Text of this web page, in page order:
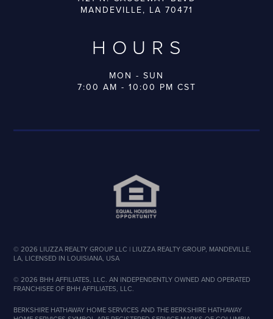
MANDEVILLE, LA 70471
HOURS
MON - SUN
7:00 AM - 10:00 PM CST
©2026 LIUZZA REALTY GROUP LLC | LIUZZA REALTY GROUP, MANDEVILLE,
LA, LICENSED IN LOUISIANA, USA
©2026 BHH AFFILIATES, LLC. AN INDEPENDENTLY OWNED AND OPERATED
FRANCHISEE OF BHH AFFILIATES, LLC.
BERKSHIRE HATHAWAY HOME SERVICES AND THE BERKSHIRE HATHAWAY